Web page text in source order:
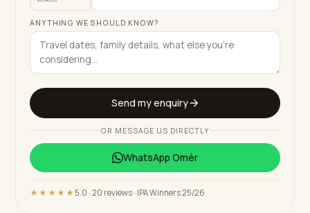
ANYTHING WE SHOULD KNOW?
Send my enquiry
OR MESSAGE US DIRECTLY
WhatsApp Omèr
★★★★★ 5.0 · 20 reviews · IPA Winners 25/26